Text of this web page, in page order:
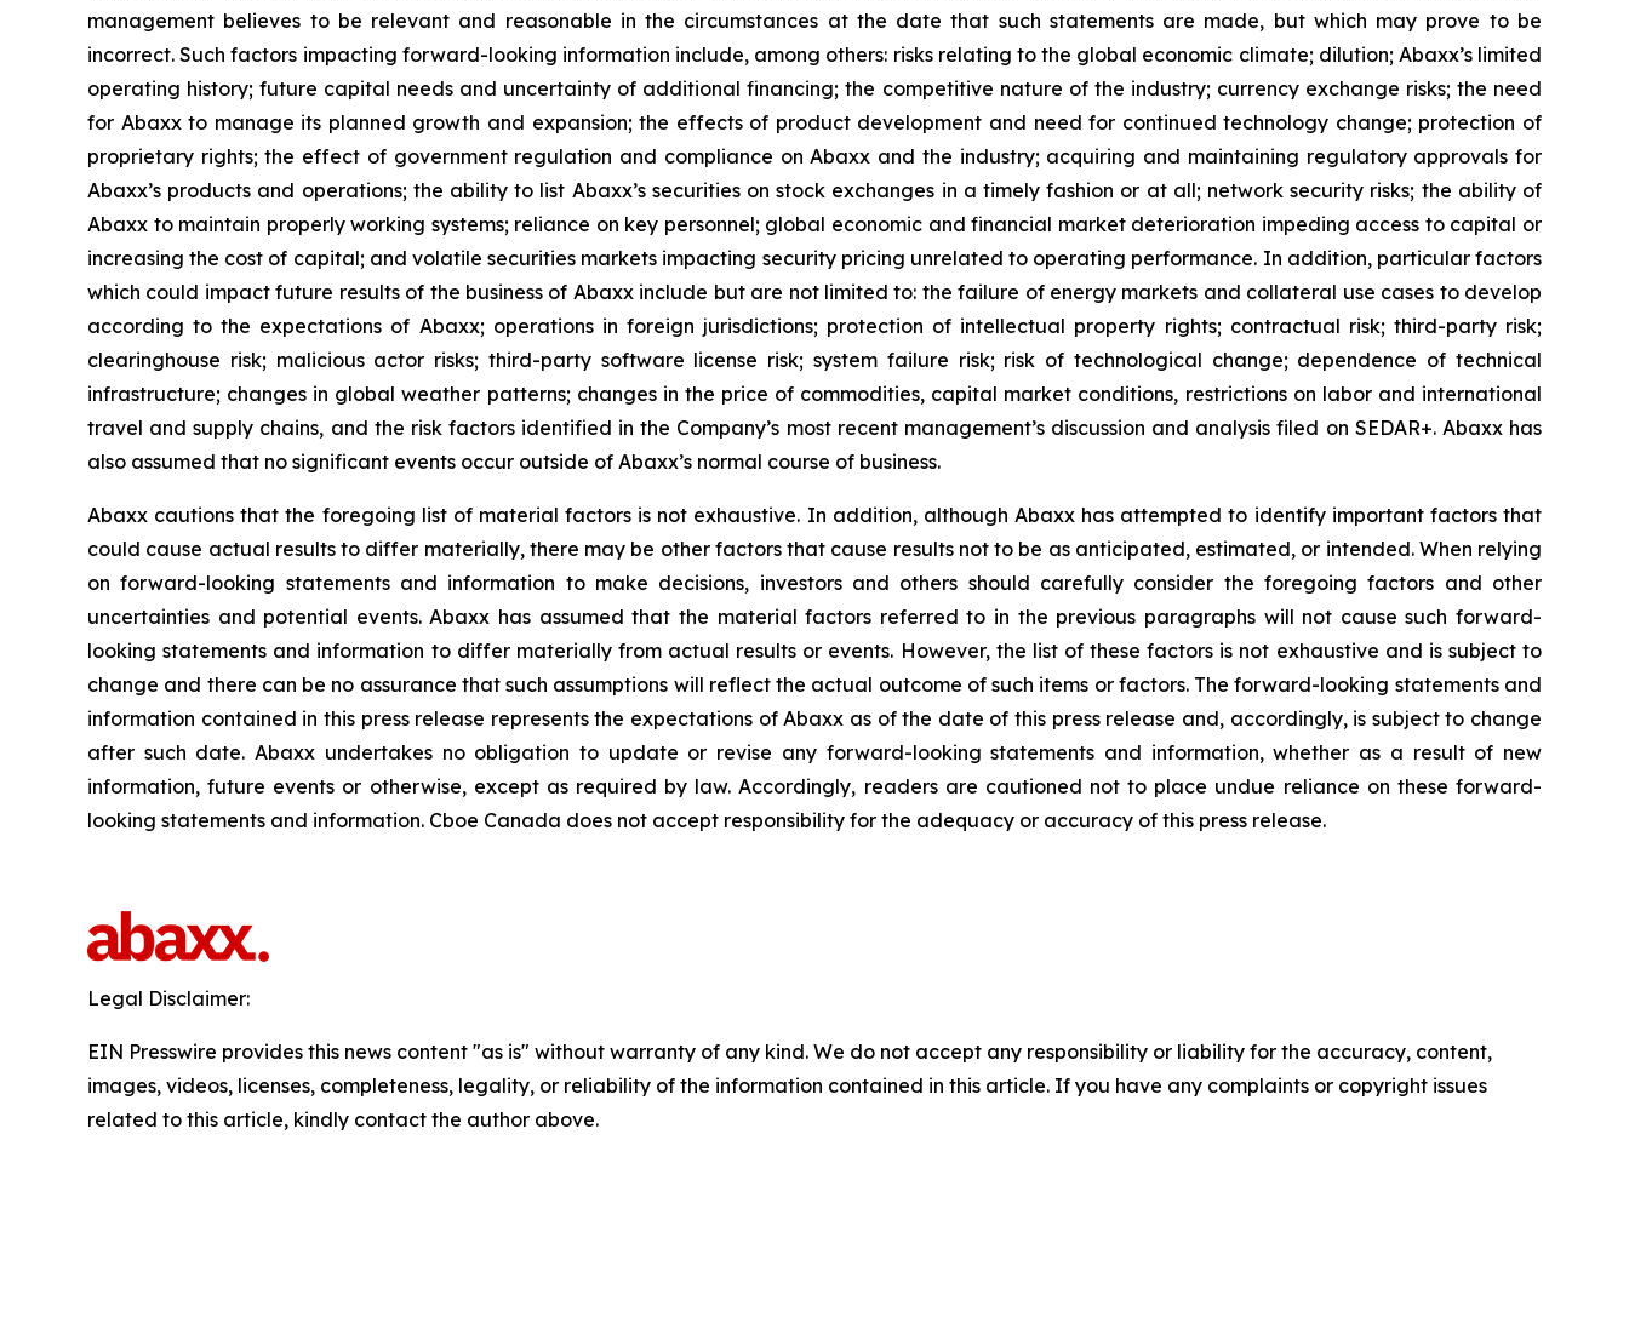
management believes to be relevant and reasonable in the circumstances at the date that such statements are made, but which may prove to be
incorrect. Such factors impacting forward-looking information include, among others: risks relating to the global economic climate; dilution; Abaxx’s limited
operating history; future capital needs and uncertainty of additional financing; the competitive nature of the industry; currency exchange risks; the need
for Abaxx to manage its planned growth and expansion; the effects of product development and need for continued technology change; protection of
proprietary rights; the effect of government regulation and compliance on Abaxx and the industry; acquiring and maintaining regulatory approvals for
Abaxx’s products and operations; the ability to list Abaxx’s securities on stock exchanges in a timely fashion or at all; network security risks; the ability of
Abaxx to maintain properly working systems; reliance on key personnel; global economic and financial market deterioration impeding access to capital or
increasing the cost of capital; and volatile securities markets impacting security pricing unrelated to operating performance. In addition, particular factors
which could impact future results of the business of Abaxx include but are not limited to: the failure of energy markets and collateral use cases to develop
according to the expectations of Abaxx; operations in foreign jurisdictions; protection of intellectual property rights; contractual risk; third-party risk;
clearinghouse risk; malicious actor risks; third-party software license risk; system failure risk; risk of technological change; dependence of technical
infrastructure; changes in global weather patterns; changes in the price of commodities, capital market conditions, restrictions on labor and international
travel and supply chains, and the risk factors identified in the Company’s most recent management’s discussion and analysis filed on SEDAR+. Abaxx has
also assumed that no significant events occur outside of Abaxx’s normal course of business.
Abaxx cautions that the foregoing list of material factors is not exhaustive. In addition, although Abaxx has attempted to identify important factors that
could cause actual results to differ materially, there may be other factors that cause results not to be as anticipated, estimated, or intended. When relying
on forward-looking statements and information to make decisions, investors and others should carefully consider the foregoing factors and other
uncertainties and potential events. Abaxx has assumed that the material factors referred to in the previous paragraphs will not cause such forward-
looking statements and information to differ materially from actual results or events. However, the list of these factors is not exhaustive and is subject to
change and there can be no assurance that such assumptions will reflect the actual outcome of such items or factors. The forward-looking statements and
information contained in this press release represents the expectations of Abaxx as of the date of this press release and, accordingly, is subject to change
after such date. Abaxx undertakes no obligation to update or revise any forward-looking statements and information, whether as a result of new
information, future events or otherwise, except as required by law. Accordingly, readers are cautioned not to place undue reliance on these forward-
looking statements and information. Cboe Canada does not accept responsibility for the adequacy or accuracy of this press release.
Legal Disclaimer:
EIN Presswire provides this news content "as is" without warranty of any kind. We do not accept any responsibility or liability for the accuracy, content,
images, videos, licenses, completeness, legality, or reliability of the information contained in this article. If you have any complaints or copyright issues
related to this article, kindly contact the author above.